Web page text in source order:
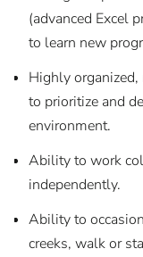
(advanced Excel
to learn new
Highly
to prioritize and
environment.
Ability to work
independently.
Ability to
creeks, walk or